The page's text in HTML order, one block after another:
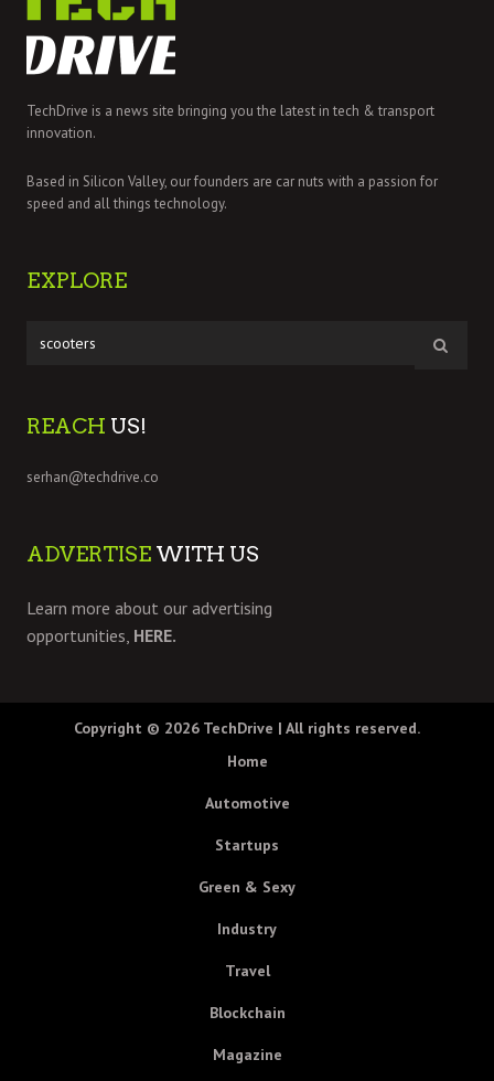
TechDrive is a news site bringing you the latest in tech & transport
innovation.
Based in Silicon Valley, our founders are car nuts with a passion for
speed and all things technology.
EXPLORE
REACH US!
serhan@techdrive.co
ADVERTISE WITH US
Learn more about our advertising
opportunities, HERE.
Copyright © 2026 TechDrive | All rights reserved.
Home
Automotive
Startups
Green & Sexy
Industry
Travel
Blockchain
Magazine